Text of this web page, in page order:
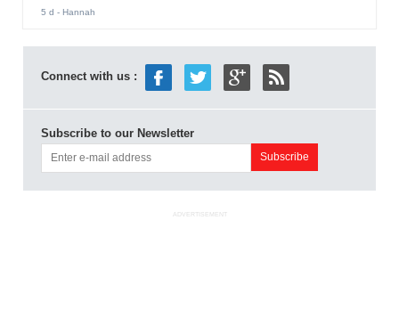
5 d - Hannah
Connect with us :
Subscribe to our Newsletter
ADVERTISEMENT